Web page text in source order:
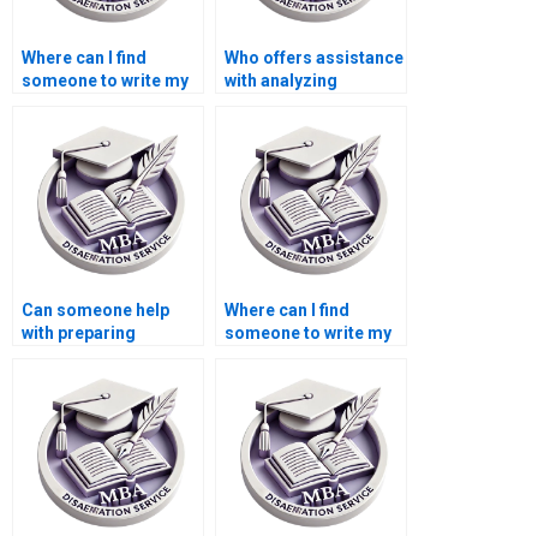
Where can I find
someone to write my
dissertation results
section?
Who offers assistance
with analyzing
Economics
dissertation?
Can someone help
with preparing
bibliography for MBA
thesis?
Where can I find
someone to write my
recommendations
section?